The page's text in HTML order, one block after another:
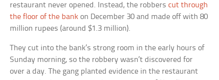
restaurant never opened. Instead, the robberscut through
the floor of the bank on December 30 and made off with 80
million rupees (around $1.3 million).
They cut into the bank’s strong room in the early hours of
Sunday morning, so the robbery wasn’t discovered for
over a day. The gang planted evidence in the restaurant